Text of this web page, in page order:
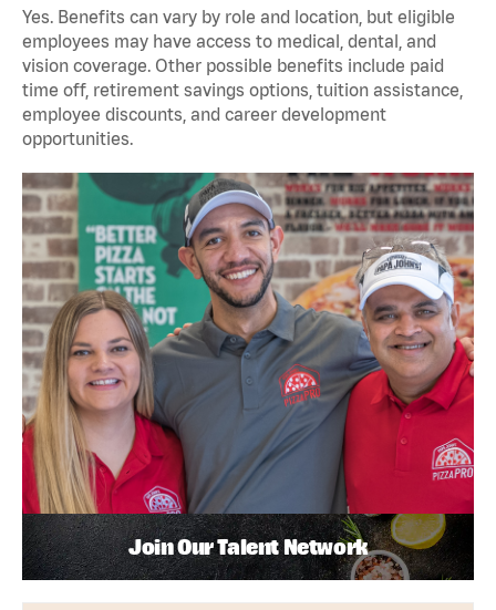
Yes. Benefits can vary by role and location, but eligible
employees may have access to medical, dental, and
vision coverage. Other possible benefits include paid
time off, retirement savings options, tuition assistance,
employee discounts, and career development
opportunities.
Join Our Talent Network